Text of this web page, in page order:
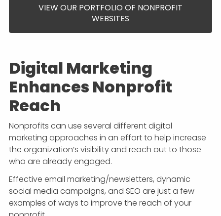
VIEW OUR PORTFOLIO OF NONPROFIT
WEBSITES
Digital Marketing
Enhances Nonprofit
Reach
Nonprofits can use several different digital
marketing approaches in an effort to help increase
the organization’s visibility and reach out to those
who are already engaged.
Effective email marketing/newsletters, dynamic
social media campaigns, and SEO are just a few
examples of ways to improve the reach of your